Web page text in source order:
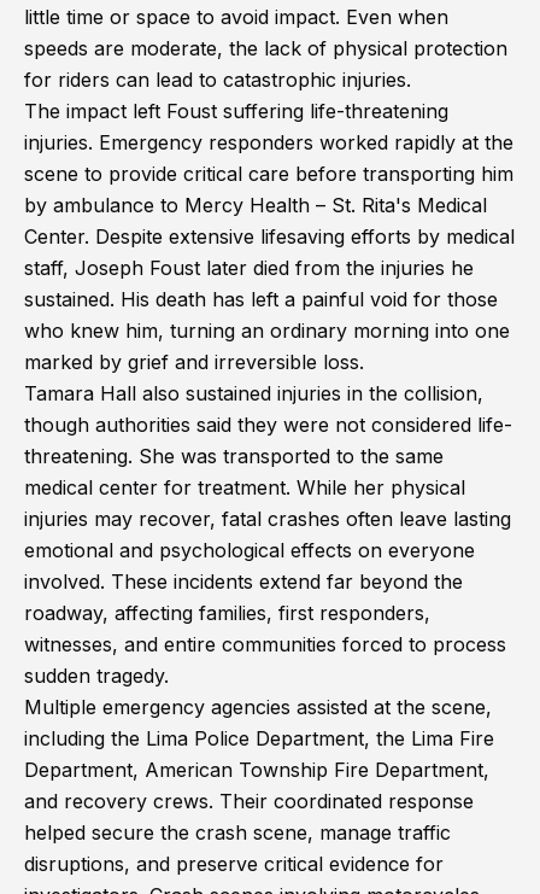
little time or space to avoid impact. Even when
speeds are moderate, the lack of physical protection
for riders can lead to catastrophic injuries.
The impact left Foust suffering life-threatening
injuries. Emergency responders worked rapidly at the
scene to provide critical care before transporting him
by ambulance to Mercy Health – St. Rita's Medical
Center. Despite extensive lifesaving efforts by medical
staff, Joseph Foust later died from the injuries he
sustained. His death has left a painful void for those
who knew him, turning an ordinary morning into one
marked by grief and irreversible loss.
Tamara Hall also sustained injuries in the collision,
though authorities said they were not considered life-
threatening. She was transported to the same
medical center for treatment. While her physical
injuries may recover, fatal crashes often leave lasting
emotional and psychological effects on everyone
involved. These incidents extend far beyond the
roadway, affecting families, first responders,
witnesses, and entire communities forced to process
sudden tragedy.
Multiple emergency agencies assisted at the scene,
including the Lima Police Department, the Lima Fire
Department, American Township Fire Department,
and recovery crews. Their coordinated response
helped secure the crash scene, manage traffic
disruptions, and preserve critical evidence for